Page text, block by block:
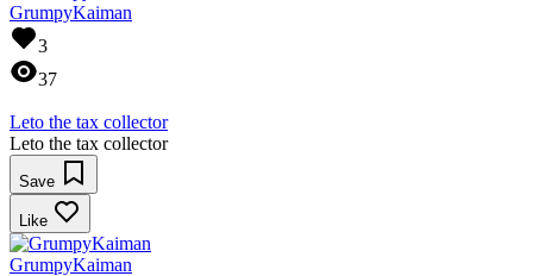
GrumpyKaiman
3
37
Leto the tax collector
Leto the tax collector
Save
Like
GrumpyKaiman